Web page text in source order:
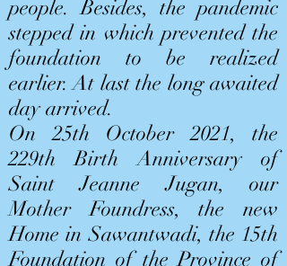
people. Besides, the pandemic
stepped in which prevented the
foundation to be realized
earlier. At last the long awaited
day arrived.
On 25th October 2021, the
229th Birth Anniversary of
Saint Jeanne Jugan, our
Mother Foundress, the new
Home in Sawantwadi, the 15th
Foundation of the Province of